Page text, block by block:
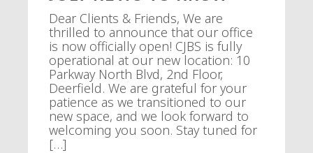
Dear Clients & Friends, We are
thrilled to announce that our office
is now officially open! CJBS is fully
operational at our new location: 10
Parkway North Blvd, 2nd Floor,
Deerfield. We are grateful for your
patience as we transitioned to our
new space, and we look forward to
welcoming you soon. Stay tuned for
[…]